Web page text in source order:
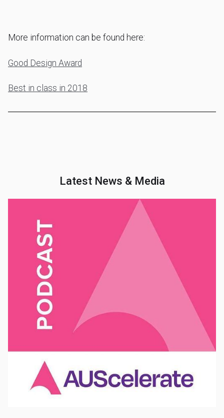
More information can be found here:
Good Design Award
Best in class in 2018
Latest News & Media